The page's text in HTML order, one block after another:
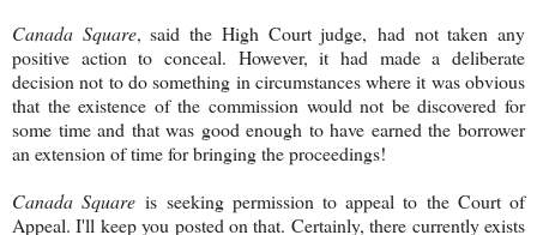
Canada Square, said the High Court judge, had not taken any
positive action to conceal. However, it had made a deliberate
decision not to do something in circumstances where it was obvious
that the existence of the commission would not be discovered for
some time and that was good enough to have earned the borrower
an extension of time for bringing the proceedings!
Canada Square is seeking permission to appeal to the Court of
Appeal. I'll keep you posted on that. Certainly, there currently exists